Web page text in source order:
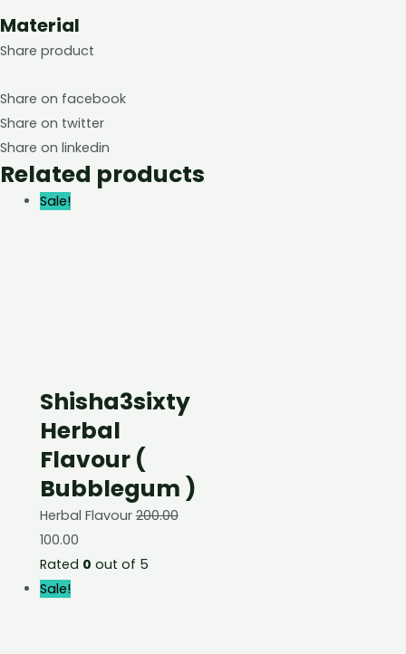
Material
Share product
Share on facebook
Share on twitter
Share on linkedin
Related products
Sale!
Shisha3sixty
Herbal
Flavour (
Bubblegum )
Herbal Flavour200.00
100.00
Rated 0 out of 5
Sale!